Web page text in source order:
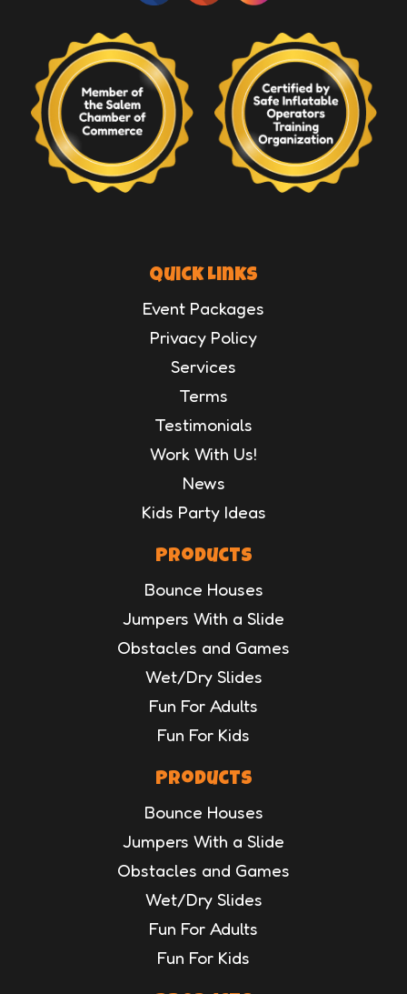
Quick Links
Event Packages
Privacy Policy
Services
Terms
Testimonials
Work With Us!
News
Kids Party Ideas
Products
Bounce Houses
Jumpers With a Slide
Obstacles and Games
Wet/Dry Slides
Fun For Adults
Fun For Kids
Products
Bounce Houses
Jumpers With a Slide
Obstacles and Games
Wet/Dry Slides
Fun For Adults
Fun For Kids